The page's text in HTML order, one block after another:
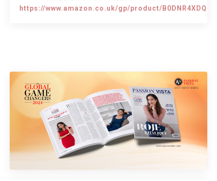
https://www.amazon.co.uk/gp/product/B0DNR4XDQ7